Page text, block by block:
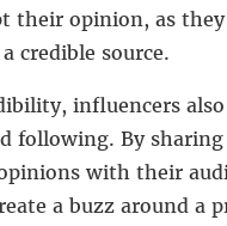
their opinion, as they
credible source.
influencers also
following. By
with their
a buzz around a